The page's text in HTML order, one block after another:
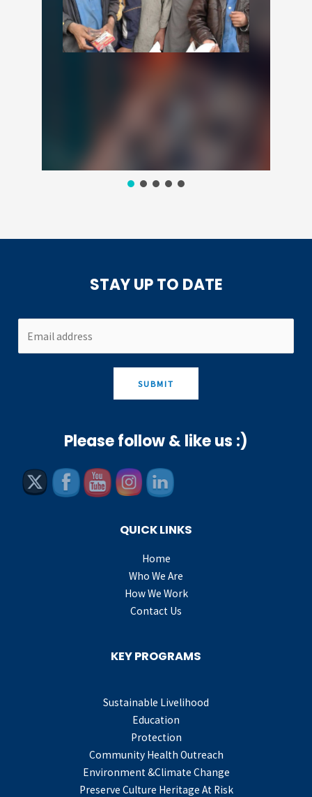
STAY UP TO DATE
SUBMIT
Please follow & like us :)
QUICK LINKS
Home
Who We Are
How We Work
Contact Us
KEY PROGRAMS
Sustainable Livelihood
Education
Protection
Community Health Outreach
Environment &Climate Change
Preserve Culture Heritage At Risk